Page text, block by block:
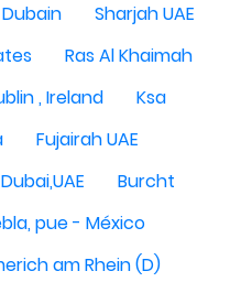
Dubain
Sharjah UAE
Ras Al Khaimah
, Ireland
Ksa
Fujairah UAE
Dubai,UAE
Burcht
pue - México
am Rhein (D)